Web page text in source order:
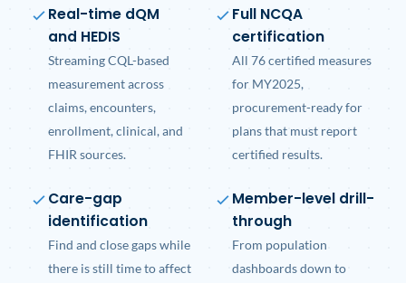
Real-time dQM
and HEDIS
Streaming CQL-based
measurement across
claims, encounters,
enrollment, clinical, and
FHIR sources.
Full NCQA
certification
All 76 certified measures
for MY2025,
procurement-ready for
plans that must report
certified results.
Care-gap
identification
Find and close gaps while
there is still time to affect
Member-level drill-
through
From population
dashboards down to